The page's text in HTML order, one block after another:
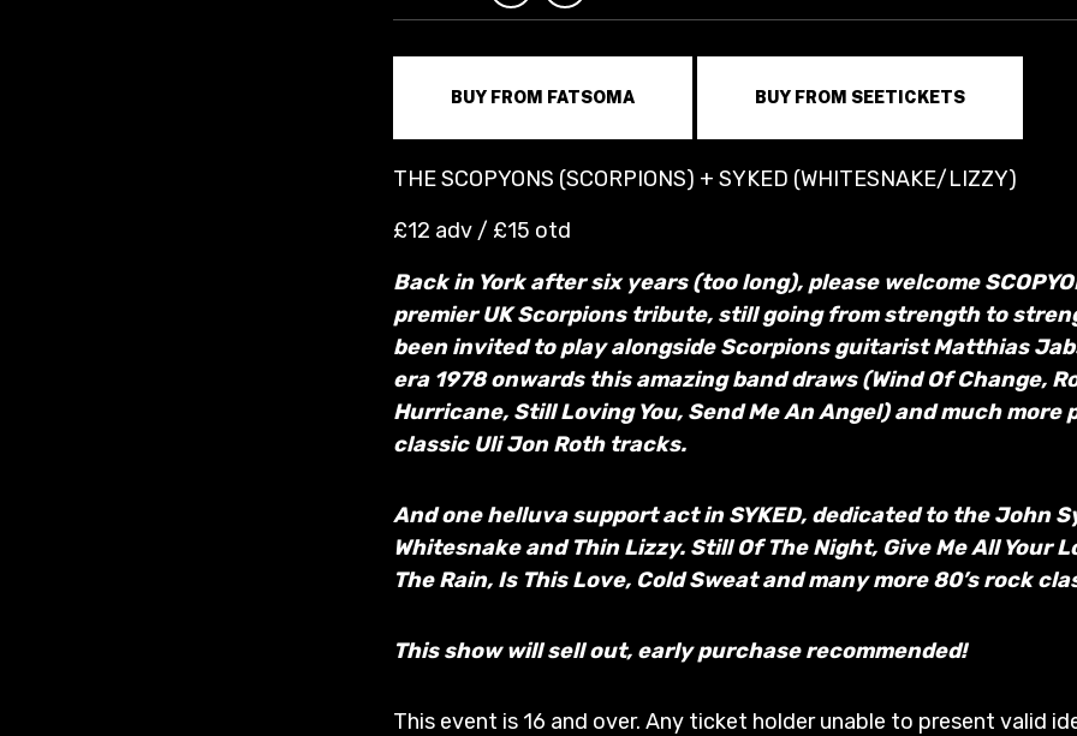
BUY FROM FATSOMA BUY FROM SEETICKETS
THE SCOPYONS (SCORPIONS) + SYKED (WHITESNAKE/LIZZY)
£12 adv / £15 otd
Back in York after six years (too long), please welcome
premier UK Scorpions tribute, still going from strength to
been invited to play alongside Scorpions guitarist Matthias
era 1978 onwards this amazing band draws (Wind Of Change,
Hurricane, Still Loving You, Send Me An Angel) and much more
classic Uli Jon Roth tracks.
And one helluva support act in SYKED, dedicated to the John
Whitesnake and Thin Lizzy. Still Of The Night, Give Me All Your
The Rain, Is This Love, Cold Sweat and many more 80’s rock
This show will sell out, early purchase recommended!
This event is 16 and over. Any ticket holder unable to present valid